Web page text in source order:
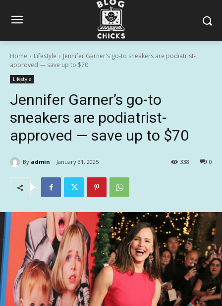
Home Lifestyle
Jennifer Garner's go-to sneakers are podiatrist-
approved — save up to $70
Lifestyle
Jennifer Garner’s go-to
sneakers are podiatrist-
approved — save up to $70
By admin January 31, 2025 0
338